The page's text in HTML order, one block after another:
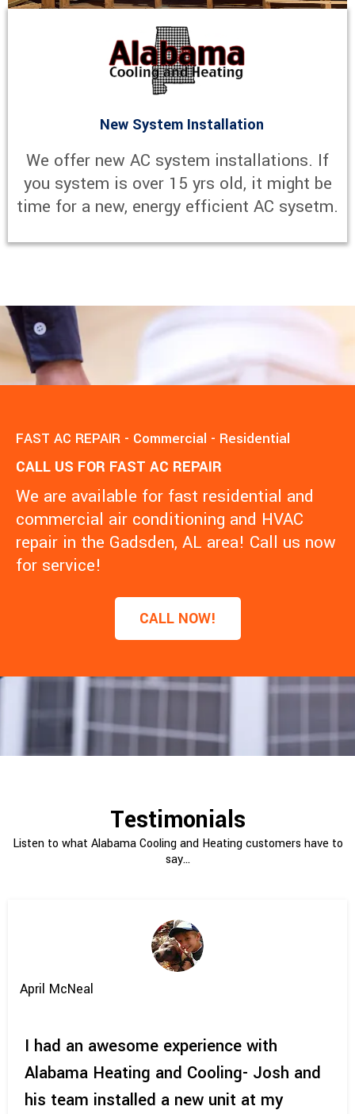
New System Installation
We offer new AC system installations. If
you system is over 15 yrs old, it might be
time for a new, energy efficient AC sysetm.
FAST AC REPAIR - Commercial - Residential
CALL US FOR FAST AC REPAIR
We are available for fast residential and
commercial air conditioning and HVAC
repair in the Gadsden, AL area! Call us now
for service!
CALL NOW!
Testimonials
Listen to what Alabama Cooling and Heating customers have to
say...
April McNeal
I had an awesome experience with
Alabama Heating and Cooling- Josh and
his team installed a new unit at my